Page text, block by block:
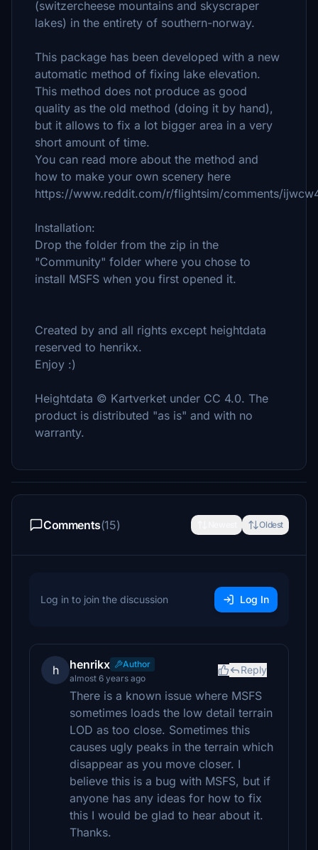
(switzercheese mountains and skyscraper
lakes) in the entirety of southern-norway.
This package has been developed with a new
automatic method of fixing lake elevation.
This method does not produce as good
quality as the old method (doing it by hand),
but it allows to fix a lot bigger area in a very
short amount of time.
You can read more about the method and
how to make your own scenery here
https://www.reddit.com/r/flightsim/comments/
Installation:
Drop the folder from the zip in the
"Community" folder where you chose to
install MSFS when you first opened it.
Created by and all rights except heightdata
reserved to henrikx.
Enjoy :)
Heightdata © Kartverket under CC 4.0. The
product is distributed "as is" and with no
warranty.
Comments(15) Oldest
Log in to join the discussion Log In
h henrikx
Author
almost 6 years ago
Reply
There is a known issue where MSFS
sometimes loads the low detail terrain
LOD as too close. Sometimes this
causes ugly peaks in the terrain which
disappear as you move closer. I
believe this is a bug with MSFS, but if
anyone has any ideas for how to fix
this I would be glad to hear about it.
Thanks.